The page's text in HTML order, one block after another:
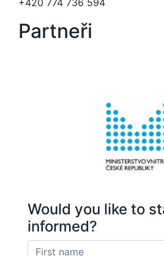
+420 774 736 594
Partneři
Would you like to
informed?